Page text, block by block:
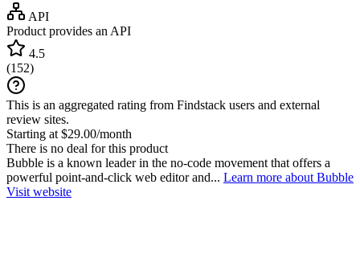
API
Product provides an API
4.5
(152)
This is an aggregated rating from Findstack users and external
review sites.
Starting at $29.00/month
There is no deal for this product
Bubble is a known leader in the no-code movement that offers a
powerful point-and-click web editor and... Learn more about Bubble
Visit website